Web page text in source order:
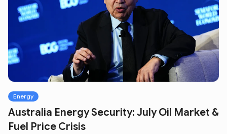
Energy
Australia Energy Security: July Oil Market &
Fuel Price Crisis